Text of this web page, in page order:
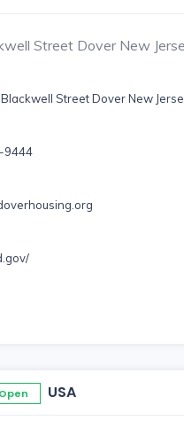
Street Dover New
Street Dover New
9444
Open USA